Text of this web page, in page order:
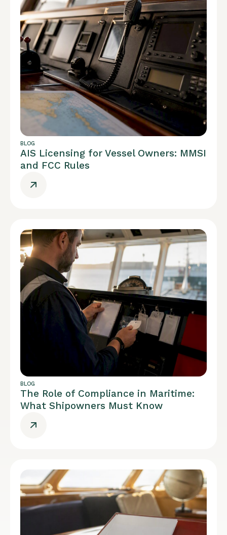
BLOG
AIS Licensing for Vessel Owners: MMSI
and FCC Rules
BLOG
The Role of Compliance in Maritime:
What Shipowners Must Know